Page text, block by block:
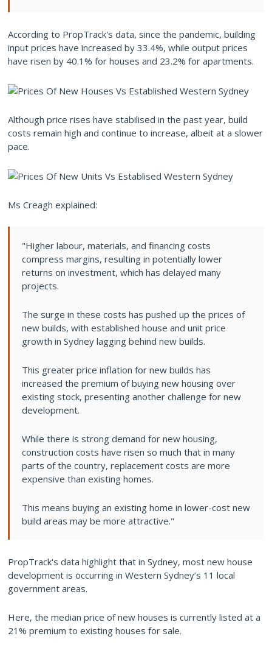
According to PropTrack's data, since the pandemic, building
input prices have increased by 33.4%, while output prices
have risen by 40.1% for houses and 23.2% for apartments.
Although price rises have stabilised in the past year, build
costs remain high and continue to increase, albeit at a slower
pace.
Ms Creagh explained:
"Higher labour, materials, and financing costs
compress margins, resulting in potentially lower
returns on investment, which has delayed many
projects.
The surge in these costs has pushed up the prices of
new builds, with established house and unit price
growth in Sydney lagging behind new builds.
This greater price inflation for new builds has
increased the premium of buying new housing over
existing stock, presenting another challenge for new
development.
While there is strong demand for new housing,
construction costs have risen so much that in many
parts of the country, replacement costs are more
expensive than existing homes.
This means buying an existing home in lower-cost new
build areas may be more attractive."
PropTrack's data highlight that in Sydney, most new house
development is occurring in Western Sydney’s 11 local
government areas.
Here, the median price of new houses is currently listed at a
21% premium to existing houses for sale.